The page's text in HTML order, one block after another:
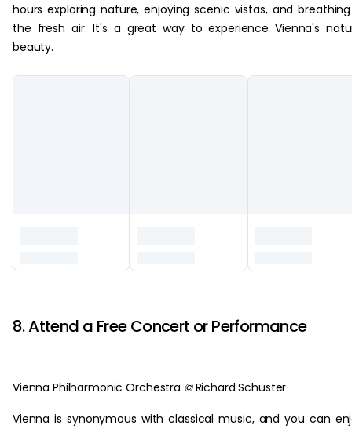
hours exploring nature, enjoying scenic vistas, and
the fresh air. It's a great way to experience Vienna's
beauty.
8. Attend a Free Concert or Performance
Vienna Philharmonic Orchestra ©Richard Schuster
Vienna is synonymous with classical music, and you can